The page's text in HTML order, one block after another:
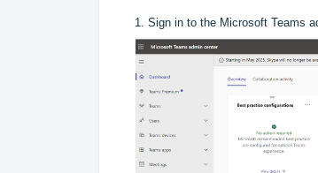
1. Sign in to the Microsoft Teams